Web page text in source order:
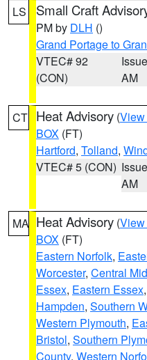
LS Small Craft
PM by DLH ()
Grand Portage to
VTEC# 92
(CON)
AM
CT Heat Advisory (View
BOX (FT)
Hartford, Tolland,
VTEC# 5 (CON)
AM
MA Heat Advisory (View
BOX (FT)
Eastern Norfolk,
Worcester, Central
Essex, Eastern Essex,
Hampden, Southern
Western Plymouth,
Bristol, Southern
County, Western